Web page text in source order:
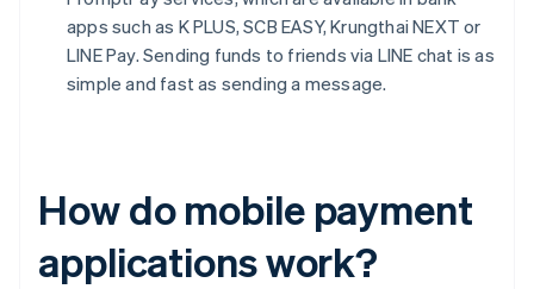
apps such as K PLUS, SCB EASY, Krungthai NEXT or
LINE Pay. Sending funds to friends via LINE chat is as
simple and fast as sending a message.
How do mobile payment
applications work?